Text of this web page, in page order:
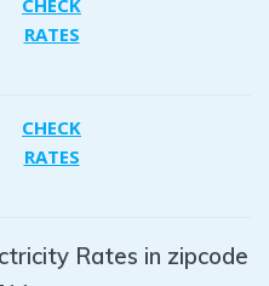
RATES
CHECK
RATES
Rates in zipcode